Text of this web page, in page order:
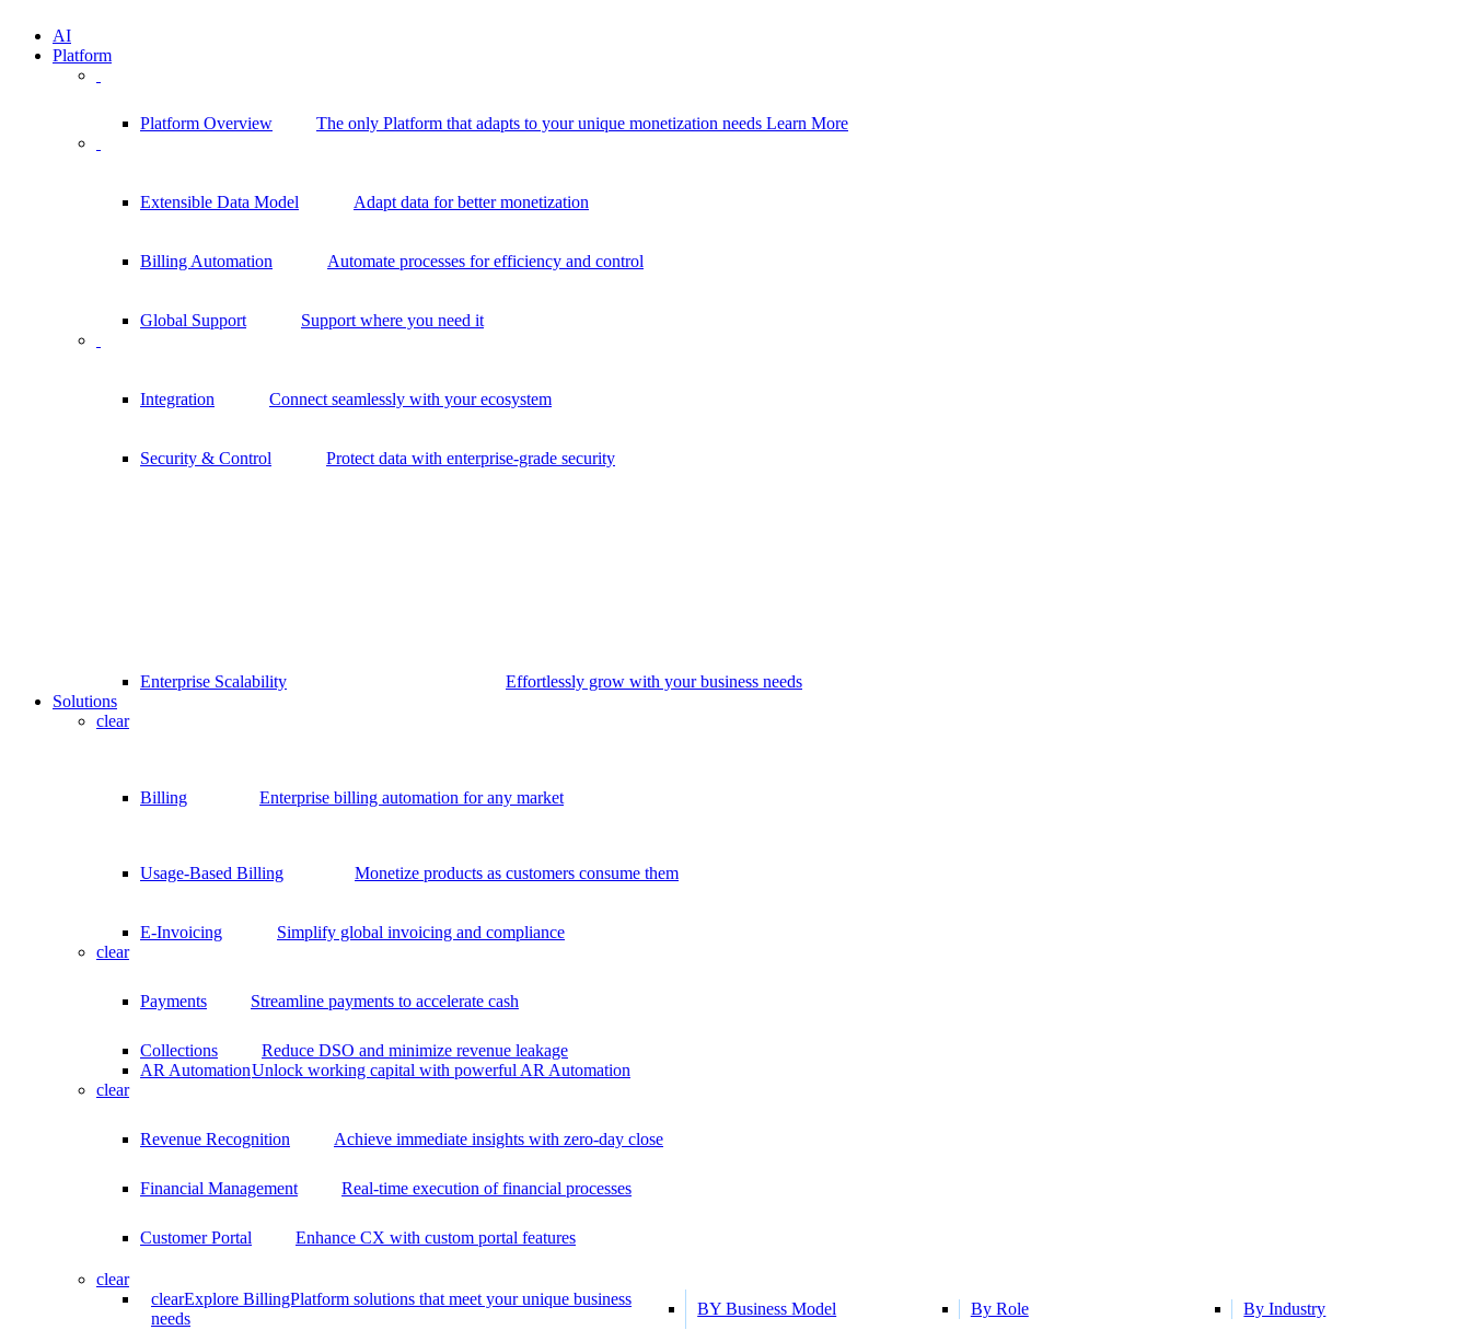
AI
Platform
Platform Overview The only Platform that adapts to your unique monetization needs Learn More
Extensible Data Model Adapt data for better monetization
Billing Automation Automate processes for efficiency and control
Global Support Support where you need it
Integration Connect seamlessly with your ecosystem
Security & Control Protect data with enterprise-grade security
Enterprise Scalability
Effortlessly grow with your business needs
Solutions
clear
Billing Enterprise billing automation for any market
Usage-Based Billing Monetize products as customers consume them
E-Invoicing
Simplify global invoicing and compliance
clear
Payments Streamline payments to accelerate cash
Collections
Reduce DSO and minimize revenue leakage
AR AutomationUnlock working capital with powerful AR Automation
clear
Revenue Recognition Achieve immediate insights with zero-day close
Financial Management Real-time execution of financial processes
Customer Portal Enhance CX with custom portal features
clear
clearExplore BillingPlatform solutions that meet your unique business
needs
BY Business Model By Role By Industry